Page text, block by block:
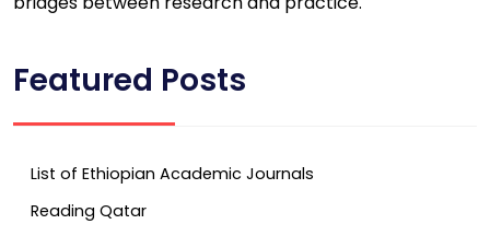
Featured Posts
List of Ethiopian Academic Journals
Reading Qatar